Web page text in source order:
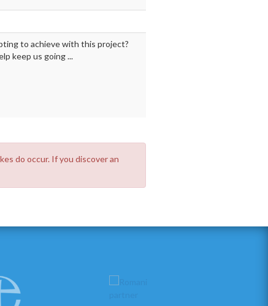
to achieve with this project?
keep us going ...
do occur. If you discover an